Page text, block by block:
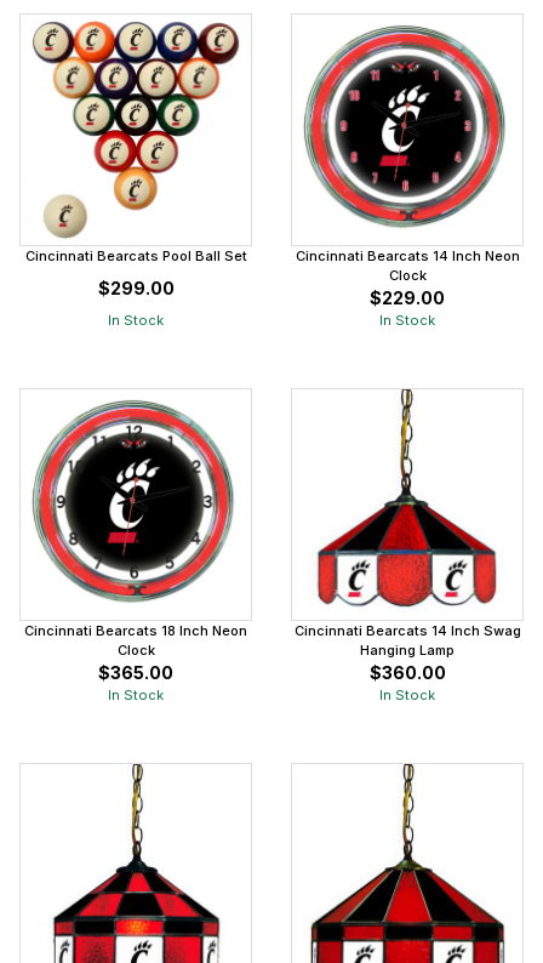
Cincinnati Bearcats Pool Ball Set
$299.00
In Stock
Cincinnati Bearcats 14 Inch Neon
Clock
$229.00
In Stock
Cincinnati Bearcats 18 Inch Neon
Clock
$365.00
In Stock
Cincinnati Bearcats 14 Inch Swag
Hanging Lamp
$360.00
In Stock